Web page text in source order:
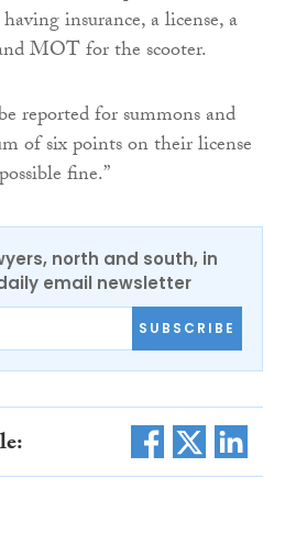
insurance, a license, a
MOT for the scooter.
reported for summons and
of six points on their license
fine.”
north and south, in
daily email newsletter
SUBSCRIBE